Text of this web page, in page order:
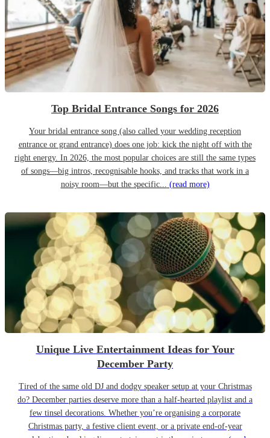
Top Bridal Entrance Songs for 2026
Your bridal entrance song (also called your wedding reception
entrance or grand entrance) does one job: kick the night off with the
right energy. In 2026, the most popular choices are still the same types
of songs—big intros, recognisable hooks, and tracks that work in a
noisy room—but the specific... (read more)
Unique Live Entertainment Ideas for Your
December Party
Tired of the same old DJ and dodgy speaker setup at your Christmas
do? December parties deserve more than a half-hearted playlist and a
few tinsel decorations. Whether you’re organising a corporate
Christmas party, a festive client event, or a private end-of-year